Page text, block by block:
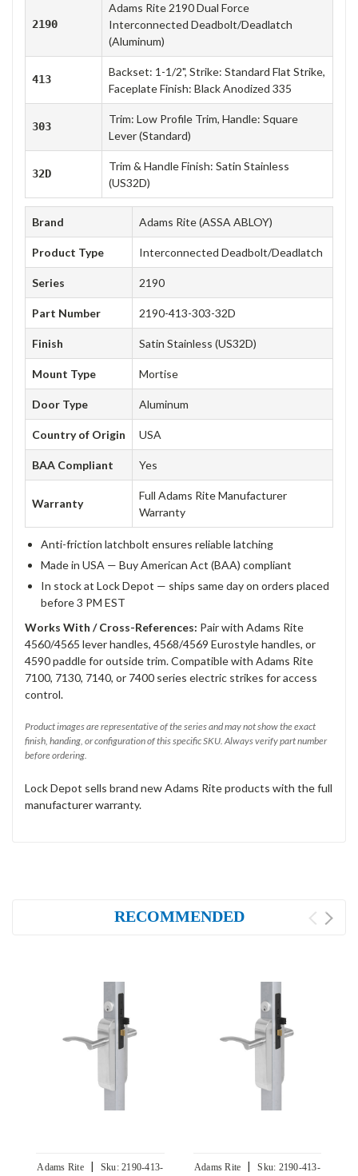
2190
Adams Rite 2190 Dual Force
Interconnected Deadbolt/Deadlatch
(Aluminum)
413
Backset: 1-1/2", Strike: Standard Flat Strike,
Faceplate Finish: Black Anodized 335
303
Trim: Low Profile Trim, Handle: Square
Lever (Standard)
32D
Trim & Handle Finish: Satin Stainless
(US32D)
Brand Adams Rite (ASSA ABLOY)
Product Type Interconnected Deadbolt/Deadlatch
Series 2190
Part Number 2190-413-303-32D
Finish Satin Stainless (US32D)
Mount Type Mortise
Door Type Aluminum
Country of Origin USA
BAA Compliant Yes
Warranty
Full Adams Rite Manufacturer
Warranty
Anti-friction latchbolt ensures reliable latching
Made in USA — Buy American Act (BAA) compliant
In stock at Lock Depot — ships same day on orders placed
before 3 PM EST
Works With / Cross-References: Pair with Adams Rite
4560/4565 lever handles, 4568/4569 Eurostyle handles, or
4590 paddle for outside trim. Compatible with Adams Rite
7100, 7130, 7140, or 7400 series electric strikes for access
control.
Product images are representative of the series and may not show the exact
finish, handing, or configuration of this specific SKU. Always verify part number
before ordering.
Lock Depot sells brand new Adams Rite products with the full
manufacturer warranty.
RECOMMENDED
Adams Rite | Sku: 2190-413-
Adams Rite | Sku: 2190-413-